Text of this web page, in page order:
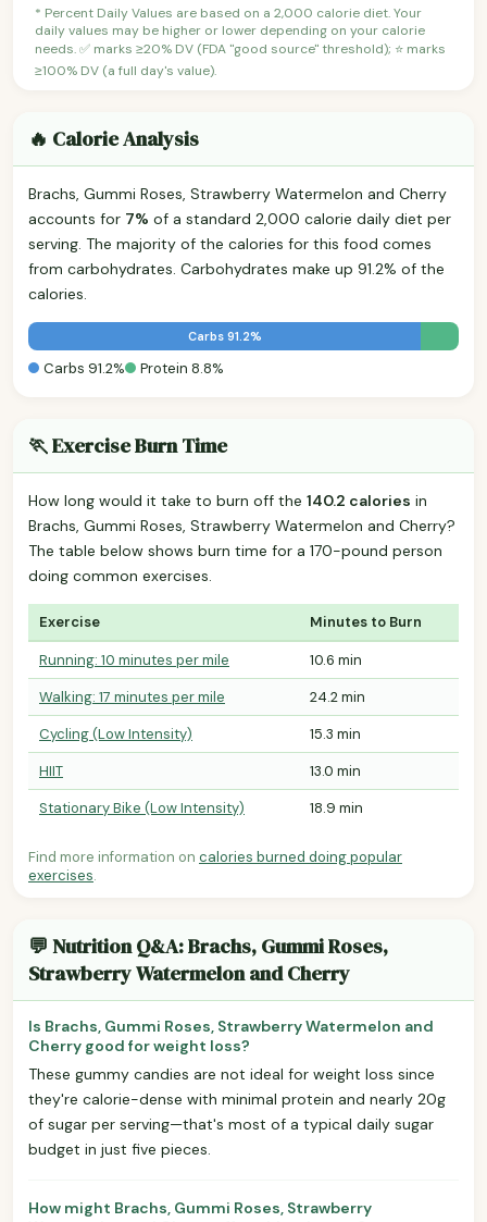
* Percent Daily Values are based on a 2,000 calorie diet. Your
daily values may be higher or lower depending on your calorie
needs. ✅ marks ≥20% DV (FDA "good source" threshold); ⭐ marks
≥100% DV (a full day's value).
🔥 Calorie Analysis
Brachs, Gummi Roses, Strawberry Watermelon and Cherry
accounts for 7% of a standard 2,000 calorie daily diet per
serving. The majority of the calories for this food comes
from carbohydrates. Carbohydrates make up 91.2% of the
calories.
Carbs 91.2%
Carbs 91.2% Protein 8.8%
🏃 Exercise Burn Time
How long would it take to burn off the 140.2 calories in
Brachs, Gummi Roses, Strawberry Watermelon and Cherry?
The table below shows burn time for a 170-pound person
doing common exercises.
Exercise Minutes to Burn
Running: 10 minutes per mile
10.6 min
Walking: 17 minutes per mile
24.2 min
Cycling (Low Intensity)
15.3 min
HIIT
13.0 min
Stationary Bike (Low Intensity)
18.9 min
Find more information on calories burned doing popular
exercises.
💬 Nutrition Q&A: Brachs, Gummi Roses,
Strawberry Watermelon and Cherry
Is Brachs, Gummi Roses, Strawberry Watermelon and
Cherry good for weight loss?
These gummy candies are not ideal for weight loss since
they're calorie-dense with minimal protein and nearly 20g
of sugar per serving—that's most of a typical daily sugar
budget in just five pieces.
How might Brachs, Gummi Roses, Strawberry